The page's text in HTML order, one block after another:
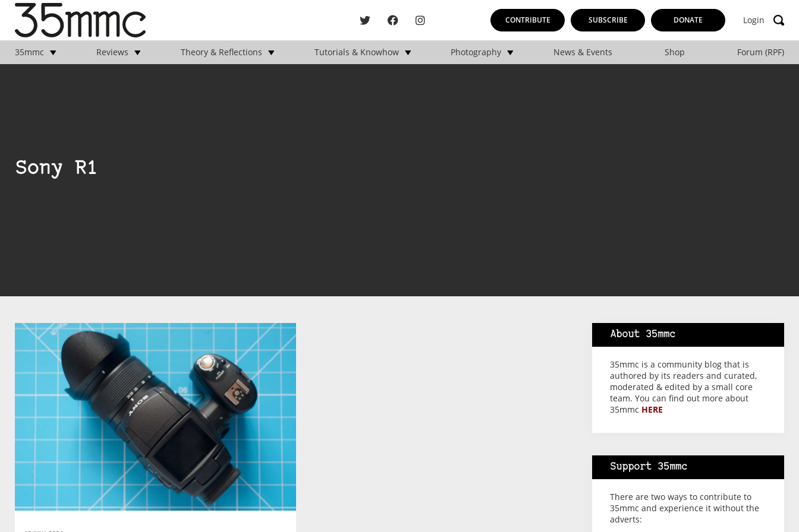
CONTRIBUTE SUBSCRIBE DONATE Login
35mmc Reviews Theory & Reflections Tutorials & Knowhow Photography News & Events Shop Forum (RPF)
Sony R1
About 35mmc
35mmc is a community blog that is
authored by its readers and curated,
moderated & edited by a small core
team. You can find out more about
35mmc HERE
Support 35mmc
There are two ways to contribute to
35mmc and experience it without the
adverts: